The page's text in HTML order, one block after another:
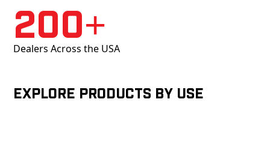
200+
Dealers Across the USA
Explore products by Use